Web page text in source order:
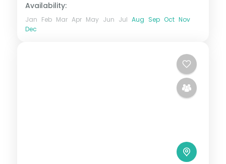
Availability:
Jan Feb Mar Apr May Jun Jul Aug Sep Oct Nov
Dec